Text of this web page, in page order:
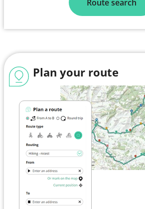
Route search
Plan your route